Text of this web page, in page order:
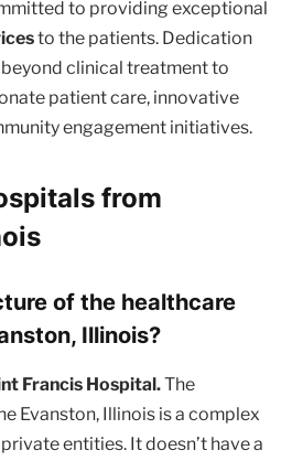
to providing exceptional
to the patients. Dedication
clinical treatment to
patient care, innovative
engagement initiatives.
from
of the healthcare
Illinois?
Francis Hospital.The
Evanston, Illinois is a complex
entities. It doesn’t have a